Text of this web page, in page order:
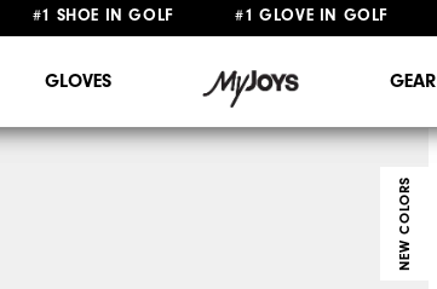
FREE STANDARD SHIPPING ON ALL ORDERS $149+
GLOVES GEAR
NEW COLORS